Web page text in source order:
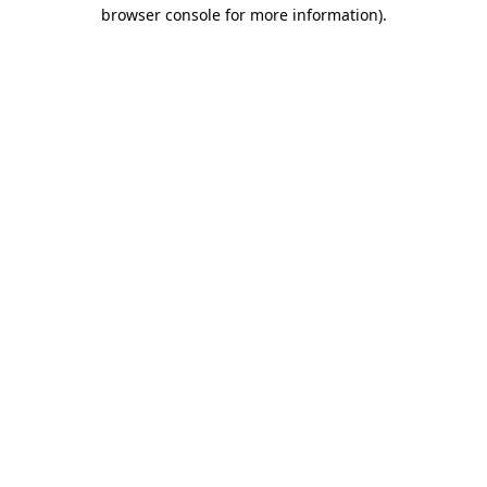
browser console for more information).